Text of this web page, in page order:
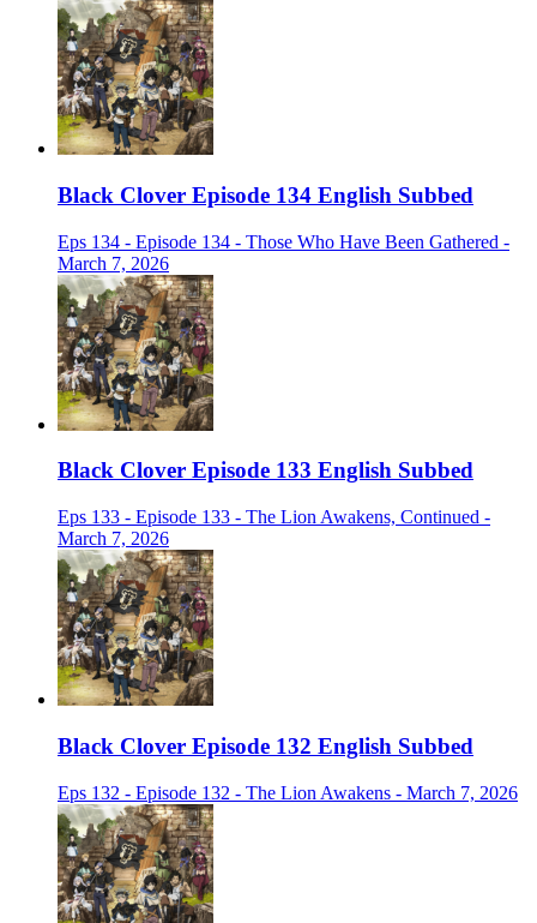
Black Clover Episode 134 English Subbed
Eps 134 - Episode 134 - Those Who Have Been Gathered -
March 7, 2026
Black Clover Episode 133 English Subbed
Eps 133 - Episode 133 - The Lion Awakens, Continued -
March 7, 2026
Black Clover Episode 132 English Subbed
Eps 132 - Episode 132 - The Lion Awakens - March 7, 2026